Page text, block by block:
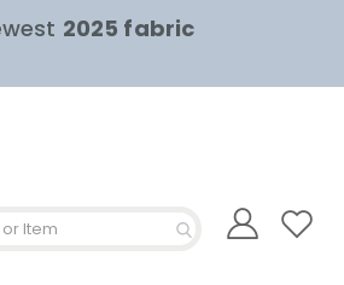
2025 fabric